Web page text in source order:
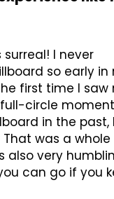
surreal! I never
so early in
first time I saw
circle
in the
was a whole
also very
can go if you